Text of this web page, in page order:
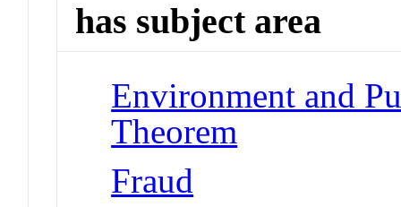
has subject area
Environment and
Theorem
Fraud